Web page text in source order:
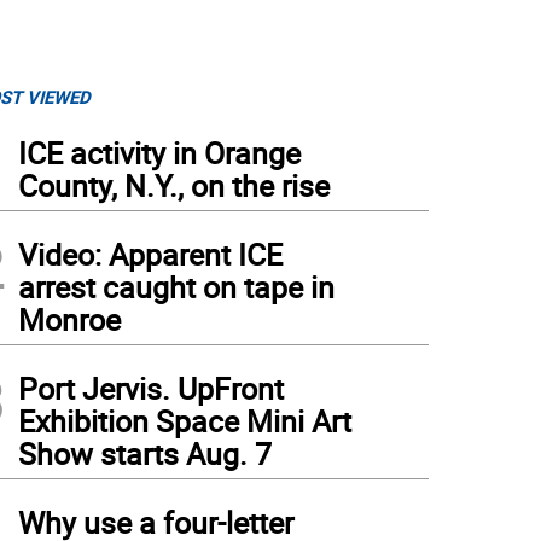
VIEWED
ICE activity in Orange
County, N.Y., on the rise
Video: Apparent ICE
arrest caught on tape in
Monroe
Port Jervis. UpFront
Exhibition Space Mini Art
Show starts Aug. 7
Why use a four-letter